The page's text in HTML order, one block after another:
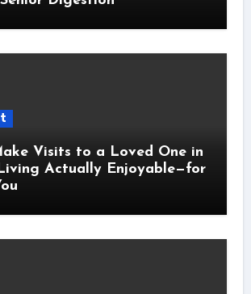
Visits to a Loved One in
Actually Enjoyable—for